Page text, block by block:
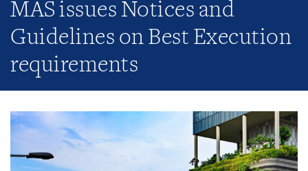
MAS issues Notices and
Guidelines on Best Execution
requirements